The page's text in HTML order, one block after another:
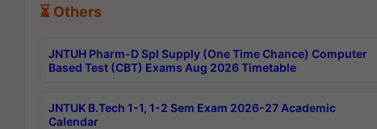
⏳ Others
JNTUH Pharm-D Spl Supply (One Time Chance) Computer
Based Test (CBT) Exams Aug 2026 Timetable
JNTUK B.Tech 1-1, 1-2 Sem Exam 2026-27 Academic
Calendar